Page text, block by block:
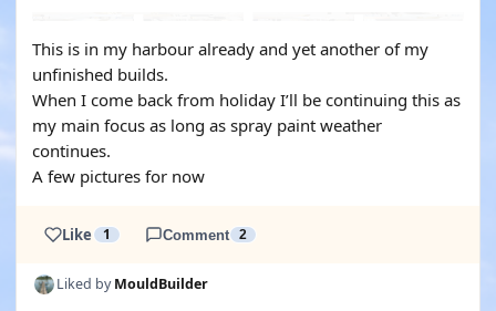
This is in my harbour already and yet another of my
unfinished builds.
When I come back from holiday I’ll be continuing this as
my main focus as long as spray paint weather
continues.
A few pictures for now
Like 1 Comment 2
Liked byMouldBuilder